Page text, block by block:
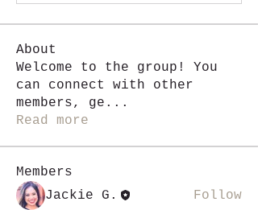
About
Welcome to the group! You
can connect with other
members, ge ...
Read more
Members
Jackie G.
Follow